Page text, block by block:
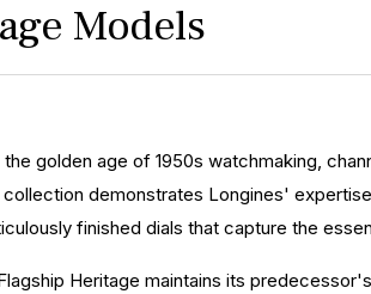
Models
golden age of 1950s watchmaking,
demonstrates Longines'
finished dials that capture the
Heritage maintains its